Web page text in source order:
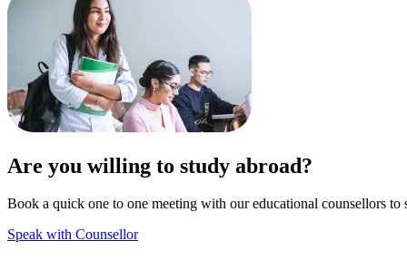
Are you willing to study abroad?
Book a quick one to one meeting with our educational counsellors
Speak with Counsellor